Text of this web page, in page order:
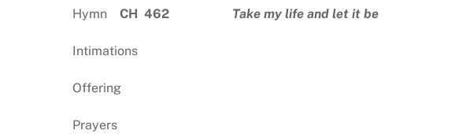
Hymn CH 462 Take my life and let it be
Intimations
Offering
Prayers